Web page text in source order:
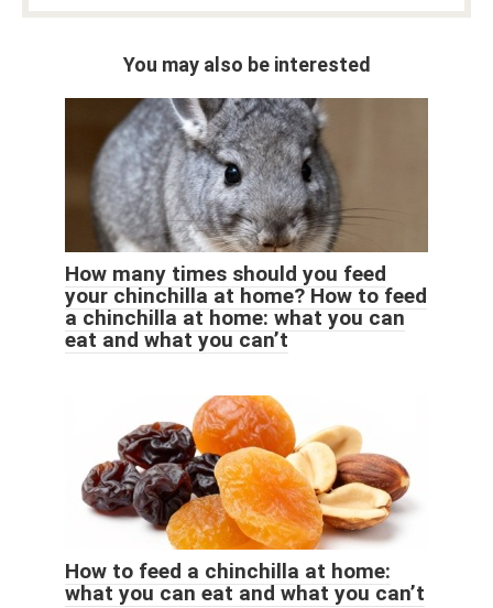
You may also be interested
How many times should you feed
your chinchilla at home? How to feed
a chinchilla at home: what you can
eat and what you can’t
How to feed a chinchilla at home:
what you can eat and what you can’t